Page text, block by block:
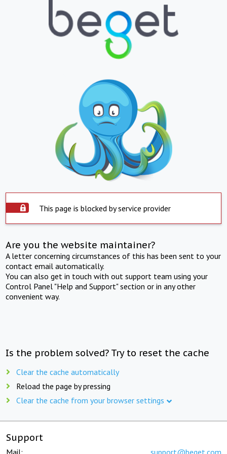
This page is blocked by service provider
Are you the website maintainer?
A letter concerning circumstances of this has been sent to your
contact email automatically.
You can also get in touch with out support team using your
Control Panel "Help and Support" section or in any other
convenient way.
Is the problem solved? Try to reset the cache
Clear the cache automatically
Reload the page by pressing
Clear the cache from your browser settings
Support
Mail: support@beget.com